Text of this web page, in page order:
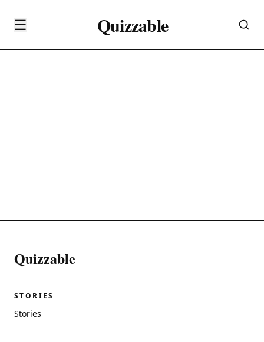
☰ Quizzable
Quizzable
STORIES
Stories